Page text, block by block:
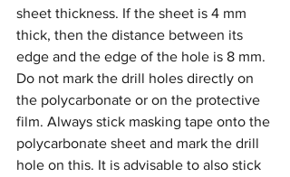
sheet thickness. If the sheet is 4 mm
thick, then the distance between its
edge and the edge of the hole is 8 mm.
Do not mark the drill holes directly on
the polycarbonate or on the protective
film. Always stick masking tape onto the
polycarbonate sheet and mark the drill
hole on this. It is advisable to also stick